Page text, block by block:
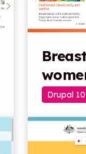
Drupal 10